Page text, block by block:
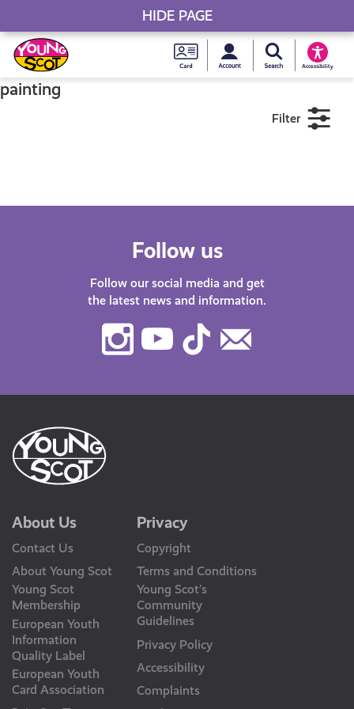
Skip
to
content
Young
National
MySearch Young
Accessibility
Young Scot
painting
Filter
Follow us
Follow our social media and get
the latest news and information.
Instagram
Youtube
TikTok
About Us
Contact Us
About Young Scot
Young Scot
Membership
European Youth
Information
Quality Label
European Youth
Card Association
Privacy
Copyright
Terms and Conditions
Young Scot’s
Community
Guidelines
Privacy Policy
Accessibility
Complaints
HIDE PAGE